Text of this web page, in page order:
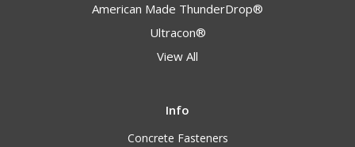
American Made ThunderDrop®
Ultracon®
View All
Info
Concrete Fasteners